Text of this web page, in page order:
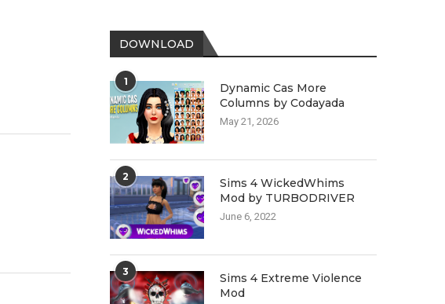
DOWNLOAD
1
Dynamic Cas More
Columns by Codayada
May 21, 2026
2
Sims 4 WickedWhims
Mod by TURBODRIVER
June 6, 2022
3
Sims 4 Extreme Violence
Mod